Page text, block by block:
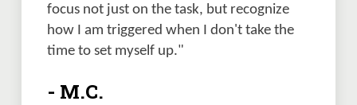
focus not just on the task, but recognize
how I am triggered when I don't take the
time to set myself up."
- M.C.